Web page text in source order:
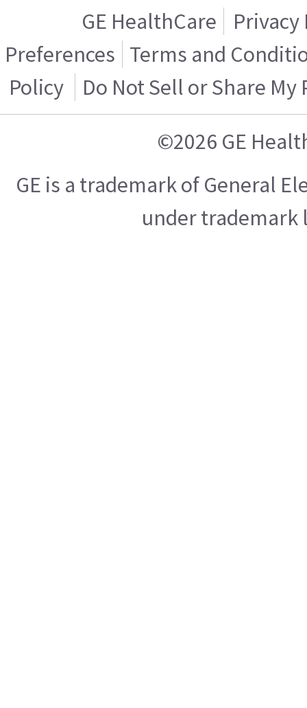
GE HealthCare
Privacy
Preferences Terms and
Policy
Do Not Sell or Share
©2026 GE
GE is a trademark of General
under trademark